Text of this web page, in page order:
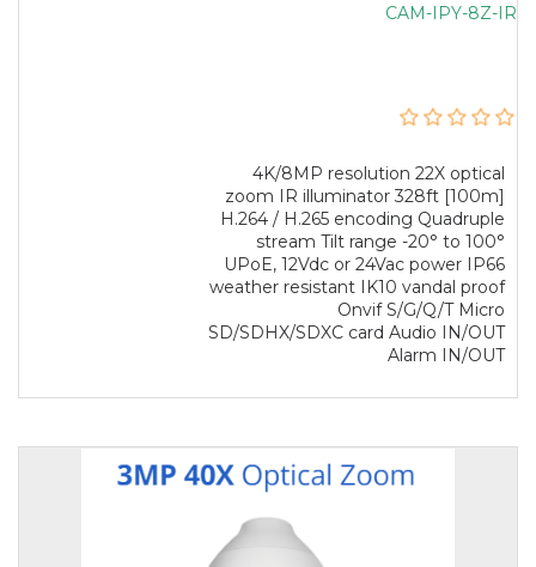
CAM-IPY-8Z-IR
4K/8MP resolution 22X optical
zoom IR illuminator 328ft [100m]
H.264 / H.265 encoding Quadruple
stream Tilt range -20° to 100°
UPoE, 12Vdc or 24Vac power IP66
weather resistant IK10 vandal proof
Onvif S/G/Q/T Micro
SD/SDHX/SDXC card Audio IN/OUT
Alarm IN/OUT